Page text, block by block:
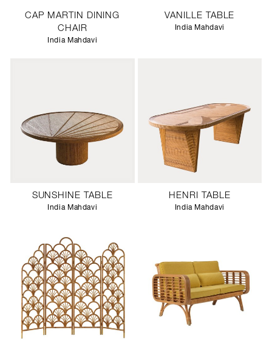
CAP MARTIN DINING
CHAIR
India Mahdavi
VANILLE TABLE
India Mahdavi
SUNSHINE TABLE
India Mahdavi
HENRI TABLE
India Mahdavi